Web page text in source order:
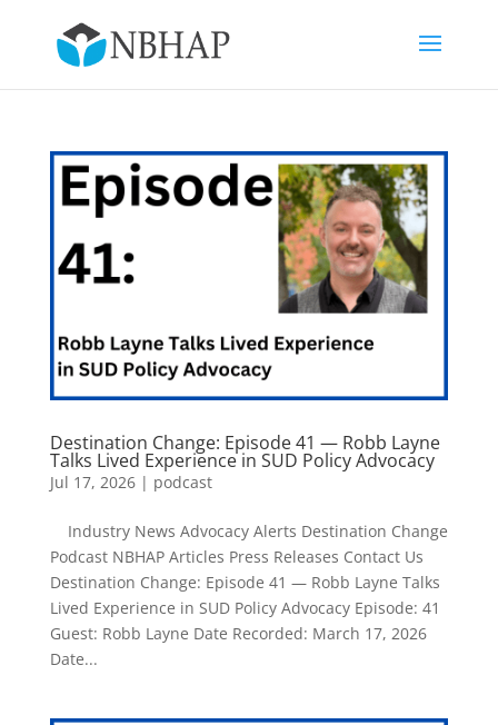
Destination Change: Episode 41 — Robb Layne
Talks Lived Experience in SUD Policy Advocacy
Jul 17, 2026| podcast
Industry News Advocacy Alerts Destination Change
Podcast NBHAP Articles Press Releases Contact Us
Destination Change: Episode 41 — Robb Layne Talks
Lived Experience in SUD Policy Advocacy Episode: 41
Guest: Robb Layne Date Recorded: March 17, 2026
Date...